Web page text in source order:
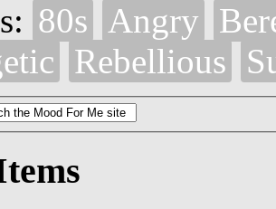
80s Angry
Rebellious